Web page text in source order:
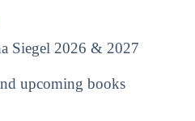
Siegel 2026 & 2027
upcoming books